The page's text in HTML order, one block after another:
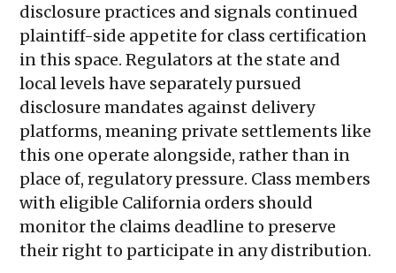
disclosure practices and signals continued
plaintiff-side appetite for class certification
in this space. Regulators at the state and
local levels have separately pursued
disclosure mandates against delivery
platforms, meaning private settlements like
this one operate alongside, rather than in
place of, regulatory pressure. Class members
with eligible California orders should
monitor the claims deadline to preserve
their right to participate in any distribution.